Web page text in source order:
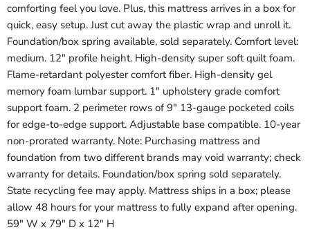
comforting feel you love. Plus, this mattress arrives in a box for
quick, easy setup. Just cut away the plastic wrap and unroll it.
Foundation/box spring available, sold separately. Comfort level:
medium. 12" profile height. High-density super soft quilt foam.
Flame-retardant polyester comfort fiber. High-density gel
memory foam lumbar support. 1" upholstery grade comfort
support foam. 2 perimeter rows of 9" 13-gauge pocketed coils
for edge-to-edge support. Adjustable base compatible. 10-year
non-prorated warranty. Note: Purchasing mattress and
foundation from two different brands may void warranty; check
warranty for details. Foundation/box spring sold separately.
State recycling fee may apply. Mattress ships in a box; please
allow 48 hours for your mattress to fully expand after opening.
59" W x 79" D x 12" H